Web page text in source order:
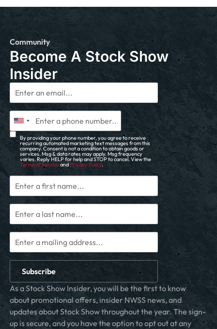
Community
Become A Stock Show
Insider
By providing your phone number, you agree to receive
recurring automated marketing text messages from this
company. Consent is not a condition to obtain goods or
services. Msg & data rates may apply. Msg frequency
varies. Reply HELP for help and STOP to cancel. View the
Terms of Serviceand Privacy Policy.
Subscribe
As a Stock Show Insider, you will be the first to know
about promotional offers, insider NWSS news, and
updates about Stock Show throughout the year. The sign-
up is secure, and you have the option to opt out at any